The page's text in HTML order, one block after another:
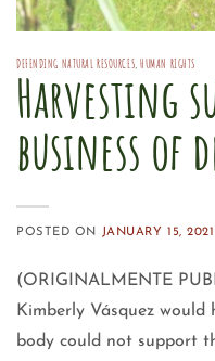
DEFENDING NATURAL RESOURCES,HUMAN RIGHTS
Harvesting
business of
POSTED ON JANUARY 15, 2021
(ORIGINALMENTE
Kimberly Vásquez
body could not support